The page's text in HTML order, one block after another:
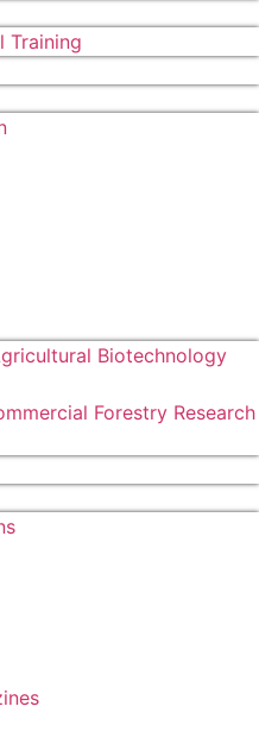
Training
Biotechnology
Forestry Research